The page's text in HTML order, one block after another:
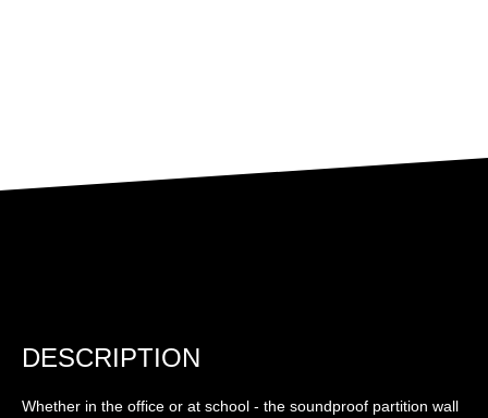
DESCRIPTION
Whether in the office or at school - the soundproof partition wall